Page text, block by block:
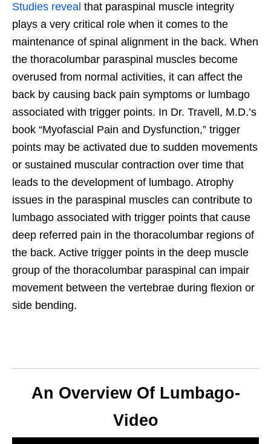
Studies reveal that paraspinal muscle integrity
plays a very critical role when it comes to the
maintenance of spinal alignment in the back. When
the thoracolumbar paraspinal muscles become
overused from normal activities, it can affect the
back by causing back pain symptoms or lumbago
associated with trigger points. In Dr. Travell, M.D.’s
book “Myofascial Pain and Dysfunction,” trigger
points may be activated due to sudden movements
or sustained muscular contraction over time that
leads to the development of lumbago. Atrophy
issues in the paraspinal muscles can contribute to
lumbago associated with trigger points that cause
deep referred pain in the thoracolumbar regions of
the back. Active trigger points in the deep muscle
group of the thoracolumbar paraspinal can impair
movement between the vertebrae during flexion or
side bending.
An Overview Of Lumbago-
Video